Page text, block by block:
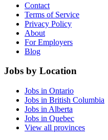
Contact
Terms of Service
Privacy Policy
About
For Employers
Blog
Jobs by Location
Jobs in Ontario
Jobs in British Columbia
Jobs in Alberta
Jobs in Quebec
View all provinces